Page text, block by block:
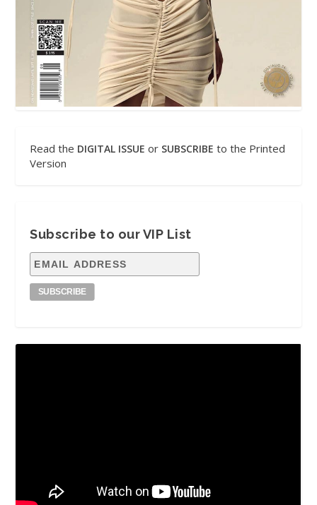
Read the DIGITAL ISSUE or SUBSCRIBE to the Printed
Version
Subscribe to our VIP List